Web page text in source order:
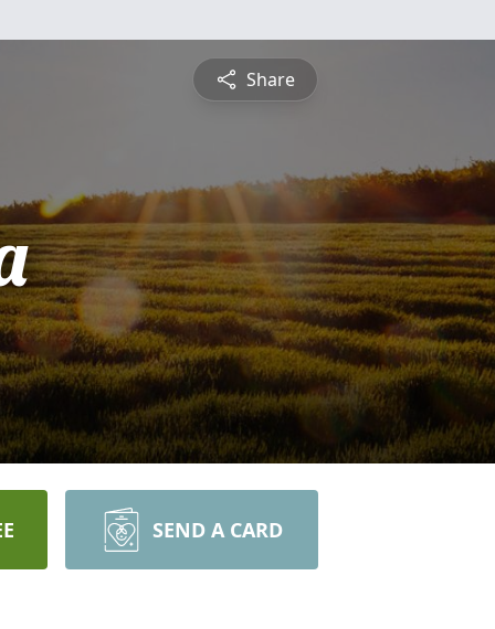
Share
SEND A CARD